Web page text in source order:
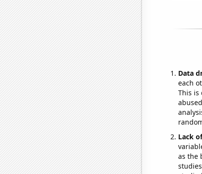
Data
each
This is
Lack
as the